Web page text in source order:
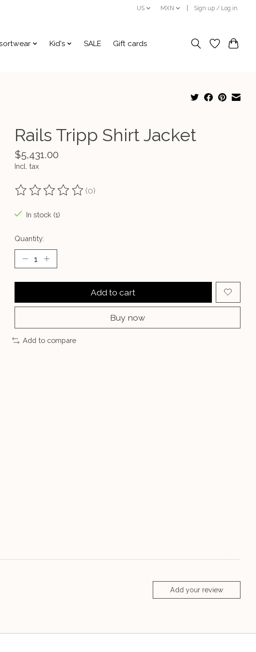
US MXN Sign up / Log in
Kid's SALE Gift cards
Rails Tripp Shirt Jacket
$5,431.00
Incl. tax
The rating of this product is
(0)
In stock (1)
Quantity:
Add to cart
Buy now
Add to compare
Add your review